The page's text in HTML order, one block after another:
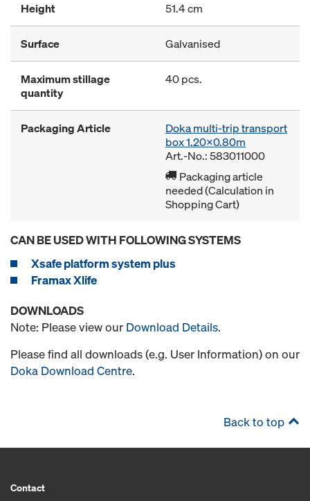
Height 51.4 cm
Surface Galvanised
Maximum stillage
quantity
40 pcs.
Packaging Article
Doka multi-trip transport
box 1.20x0.80m
Art.-No.: 583011000
Packaging article
needed (Calculation in
Shopping Cart)
CAN BE USED WITH FOLLOWING SYSTEMS
Xsafe platform system plus
Framax Xlife
DOWNLOADS
Note: Please view our Download Details.
Please find all downloads (e.g. User Information) on our
Doka Download Centre.
Back to top
Contact